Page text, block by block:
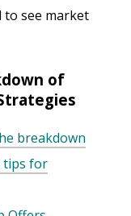
to see market
of
breakdown
tips for